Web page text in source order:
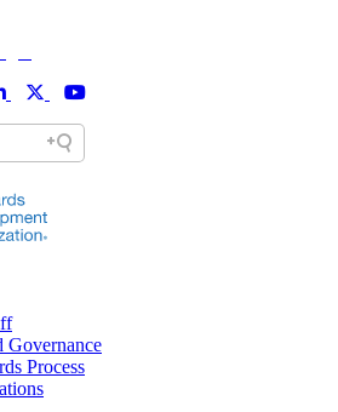
Governance
Process